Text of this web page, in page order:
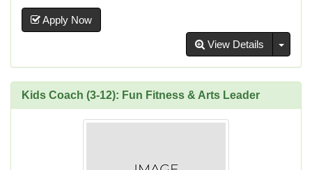
Apply Now
View Details
Kids Coach (3-12): Fun Fitness & Arts Leader